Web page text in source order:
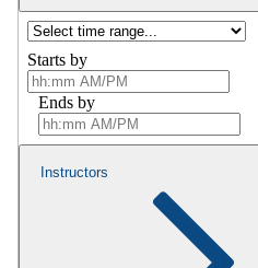
Starts by
Ends by
Instructors